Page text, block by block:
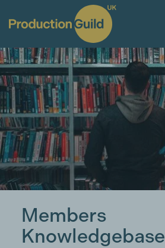
Members
Knowledgebase